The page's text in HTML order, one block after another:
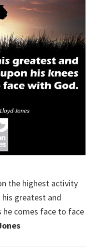
the highest activity
greatest and
he comes face to face